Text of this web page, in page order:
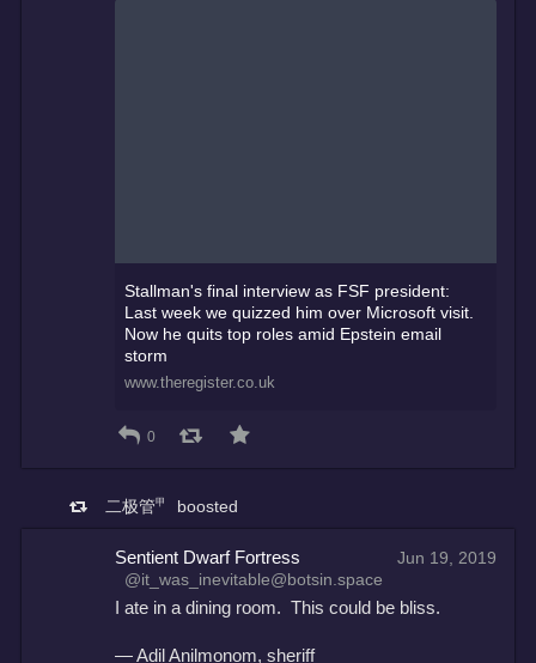
Stallman's final interview as FSF president:
Last week we quizzed him over Microsoft visit.
Now he quits top roles amid Epstein email
storm
www.theregister.co.uk
0
二极管㆙ boosted
Jun 19, 2019
Sentient Dwarf Fortress
@it_was_inevitable@botsin.space
I ate in a dining room.  This could be bliss.
— Adil Anilmonom, sheriff